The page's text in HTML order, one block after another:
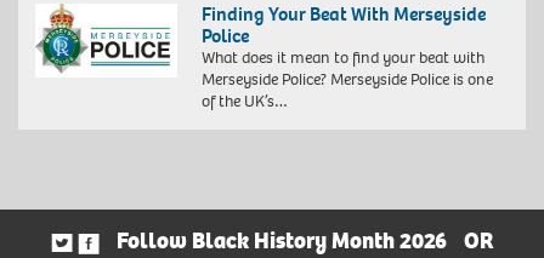
Finding Your Beat With Merseyside
Police
What does it mean to find your beat with
Merseyside Police? Merseyside Police is one
of the UK’s…
Follow Black History Month 2026
OR